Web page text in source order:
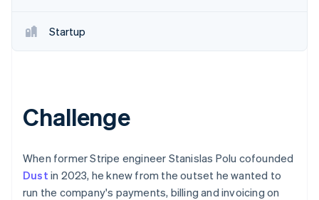
Identity
Online identity verification
Stripe Sessions 2026
Watch now
Startup
Challenge
When former Stripe engineer Stanislas Polu cofounded
Dust in 2023, he knew from the outset he wanted to
run the company's payments, billing and invoicing on